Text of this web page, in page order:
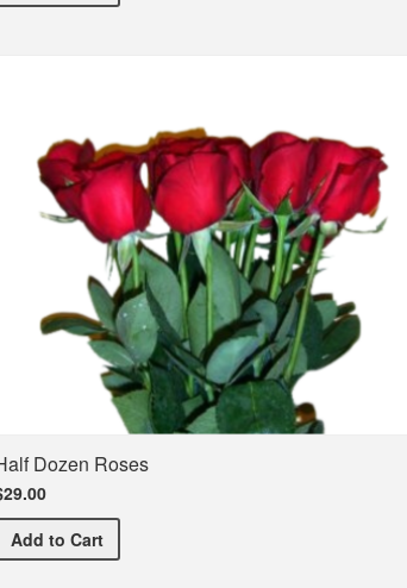
Dozen Roses
AddHalf Dozen Roses
to Cart